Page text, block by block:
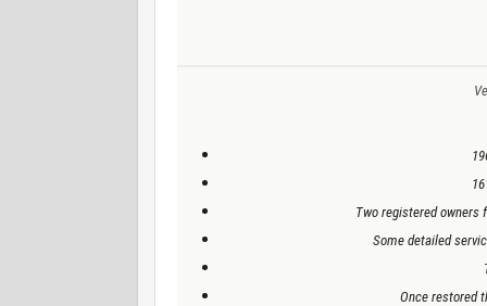
Two registered owners
Some detailed
Once restored